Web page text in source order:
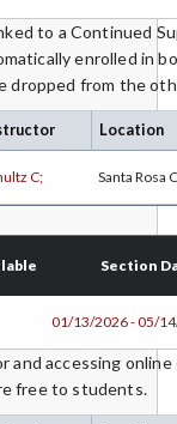
to a Continued
enrolled in
dropped from the
Location
C; Santa Rosa
Section
01/13/2026 - 05/
and accessing
free to students.